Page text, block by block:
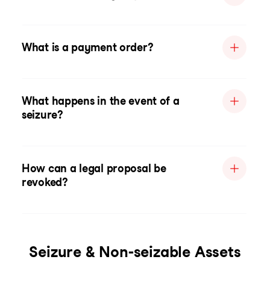
What is a payment order?
What happens in the event of a
seizure?
How can a legal proposal be
revoked?
Seizure & Non-seizable Assets